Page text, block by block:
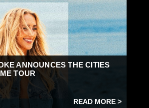
ANNOUNCES THE CITIES
TOUR
READ MORE >